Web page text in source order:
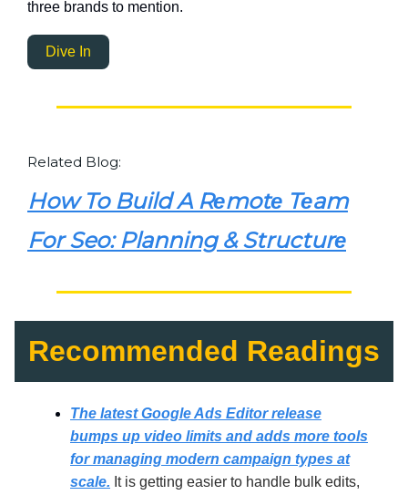
three brands to mention.
Dive In
Related Blog:
How To Build A Rеmotе Tеam
For Seo: Planning & Structurе
Recommended Readings
The latest Google Ads Editor release
bumps up video limits and adds more tools
for managing modern campaign types at
scale. It is getting easier to handle bulk edits,